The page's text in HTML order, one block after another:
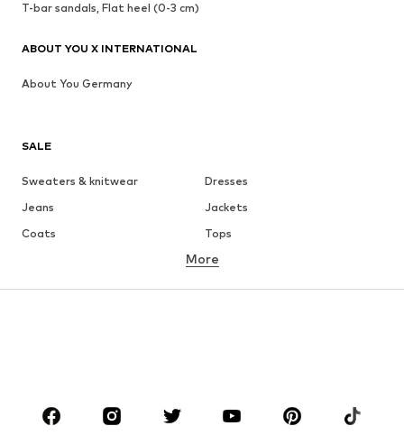
SALE
Sweaters & knitwear
Dresses
Jeans
Jackets
Coats
Tops
Underwear
Skirts
Blouses & tunics
Sportswear
Accessories
More
T-bar sandals, Flat heel (0-3 cm)
ABOUT YOU X INTERNATIONAL
About You Germany